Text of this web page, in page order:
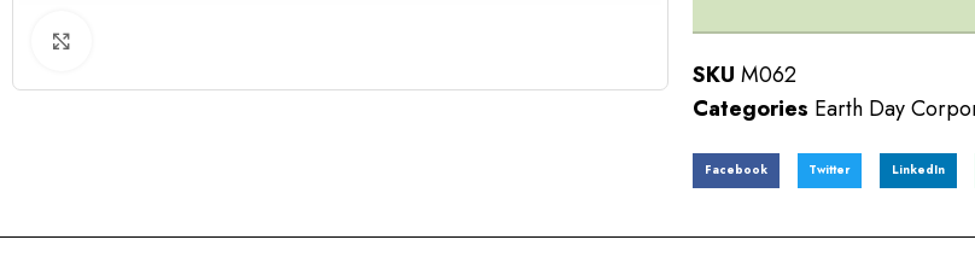
SKU M062
Categories Earth Day
Facebook Twitter LinkedIn